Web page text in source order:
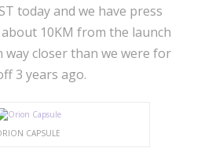
today and we have press
about 10KM from the launch
way closer than we were for
3 years ago.
CAPSULE